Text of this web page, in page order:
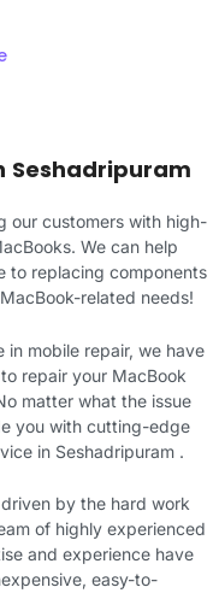
Seshadripuram
our customers with high-
We can help
to replacing components
related needs!
mobile repair, we have
repair your MacBook
matter what the issue
you with cutting-edge
in Seshadripuram .
by the hard work
of highly experienced
and experience have
easy-to-